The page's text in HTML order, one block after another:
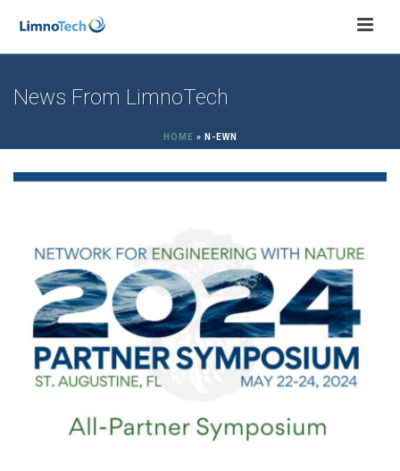
News From LimnoTech
HOME » N-EWN